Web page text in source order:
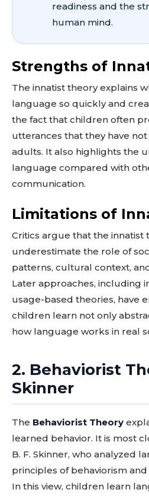
readiness and the
human mind.
Strengths of
The innatist theory explains
language so quickly and
the fact that children often
utterances that they have
adults. It also highlights the
language compared with
communication.
Limitations of
Critics argue that the innatist
underestimate the role of
patterns, cultural context,
Later approaches, including
usage-based theories, have
children learn not only
how language works in real
2. Behaviorist
Skinner
The Behaviorist Theory
learned behavior. It is most
B. F. Skinner, who analyzed
principles of behaviorism
In this view, children learn